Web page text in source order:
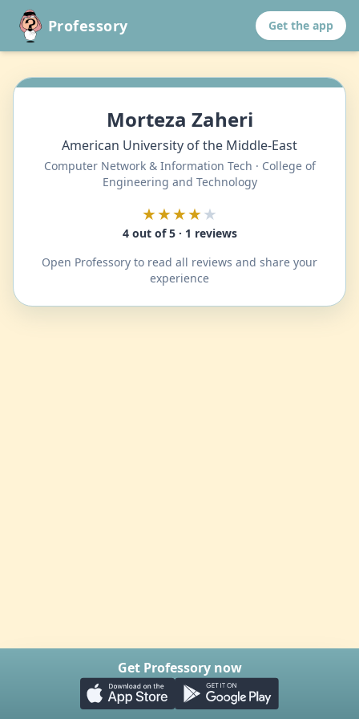
Professory Get the app
Morteza Zaheri
American University of the Middle-East
Computer Network & Information Tech · College of
Engineering and Technology
★★★★★
4 out of 5 · 1 reviews
Open Professory to read all reviews and share your
experience
Get Professory now